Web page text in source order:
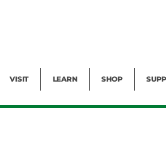
VISIT LEARN SHOP